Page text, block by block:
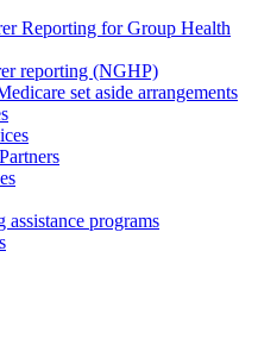
Reporting for Group Health
reporting (NGHP)
set aside arrangements
assistance programs